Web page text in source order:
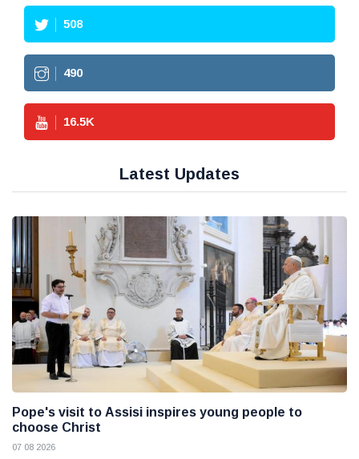
508
490
16.5K
Latest Updates
Pope's visit to Assisi inspires young people to
choose Christ
07 08 2026